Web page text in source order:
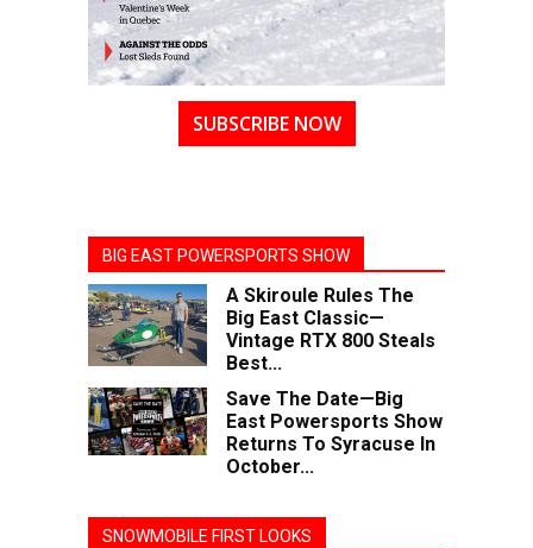
SUBSCRIBE NOW
BIG EAST POWERSPORTS SHOW
A Skiroule Rules The
Big East Classic—
Vintage RTX 800 Steals
Best...
Save The Date—Big
East Powersports Show
Returns To Syracuse In
October...
SNOWMOBILE FIRST LOOKS